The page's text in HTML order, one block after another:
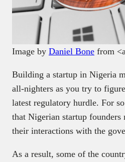
Image by Daniel Bone from <a
Building a startup in Nigeria
all-nighters as you try to
latest regulatory hurdle. For
that Nigerian startup founders
their interactions with the
As a result, some of the